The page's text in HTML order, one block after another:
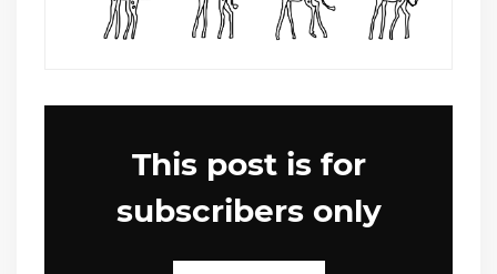
This post is for
subscribers only